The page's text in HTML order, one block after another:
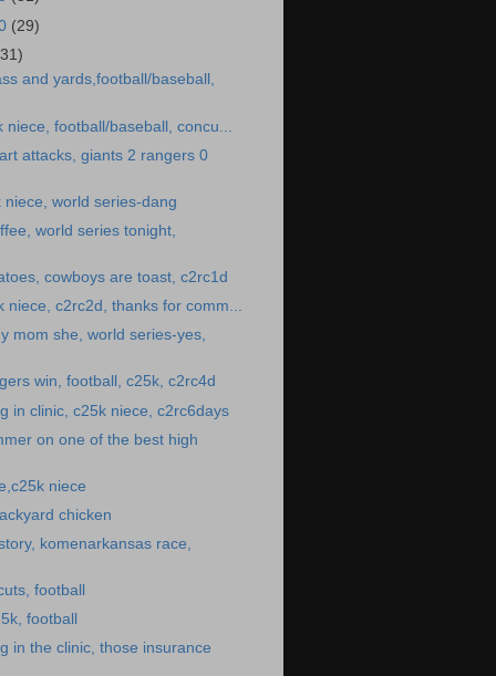
(29)
and yards,football/baseball,
football/baseball, concu...
attacks, giants 2 rangers 0
world series-dang
world series tonight,
cowboys are toast, c2rc1d
niece, c2rc2d, thanks for comm...
mom she, world series-yes,
win, football, c25k, c2rc4d
in clinic, c25k niece, c2rc6days
on one of the best high
niece
chicken
komenarkansas race,
football
football
in the clinic, those insurance